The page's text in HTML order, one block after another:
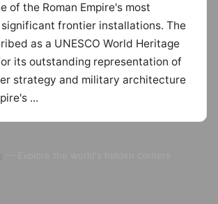
of the Roman Empire's most
frontier installations. The
as a UNESCO World Heritage
its outstanding representation of
strategy and military architecture
...